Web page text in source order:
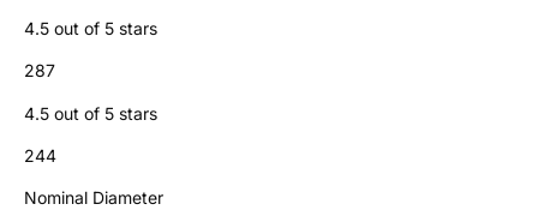
4.5 out of 5 stars
287
4.5 out of 5 stars
244
Nominal Diameter